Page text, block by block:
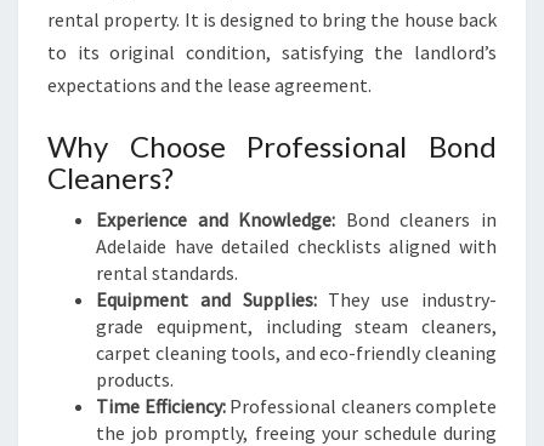
rental property. It is designed to bring the house back
to its original condition, satisfying the landlord’s
expectations and the lease agreement.
Why Choose Professional Bond
Cleaners?
Experience and Knowledge: Bond cleaners in
Adelaide have detailed checklists aligned with
rental standards.
Equipment and Supplies:They use industry-
grade equipment, including steam cleaners,
carpet cleaning tools, and eco-friendly cleaning
products.
Time Efficiency:Professional cleaners complete
the job promptly, freeing your schedule during